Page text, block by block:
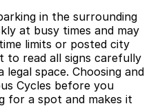
in the surrounding
at busy times and may
limits or posted city
to read all signs carefully
space. Choosing and
Cycles before you
for a spot and makes it